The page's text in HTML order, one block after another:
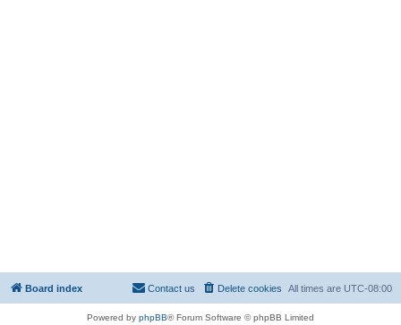
Board index All times are UTC-08:00
Delete cookies
Contact us
Powered by phpBB® Forum Software © phpBB Limited